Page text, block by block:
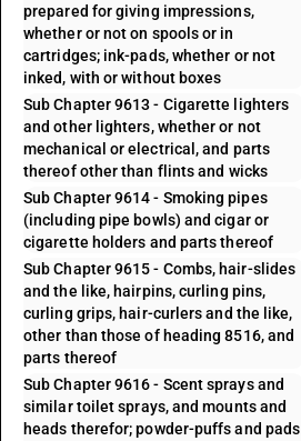
prepared for giving impressions,
whether or not on spools or in
cartridges; ink-pads, whether or not
inked, with or without boxes
Sub Chapter 9613 - Cigarette lighters
and other lighters, whether or not
mechanical or electrical, and parts
thereof other than flints and wicks
Sub Chapter 9614 - Smoking pipes
(including pipe bowls) and cigar or
cigarette holders and parts thereof
Sub Chapter 9615 - Combs, hair-slides
and the like, hairpins, curling pins,
curling grips, hair-curlers and the like,
other than those of heading 8516, and
parts thereof
Sub Chapter 9616 - Scent sprays and
similar toilet sprays, and mounts and
heads therefor; powder-puffs and pads